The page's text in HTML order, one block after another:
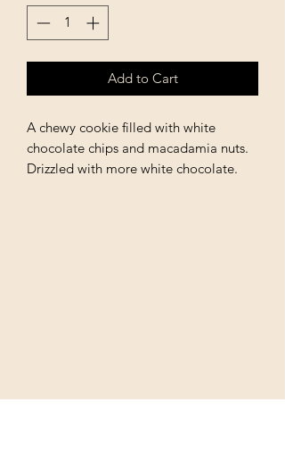
Add to Cart
A chewy cookie filled with white
chocolate chips and macadamia nuts.
Drizzled with more white chocolate.